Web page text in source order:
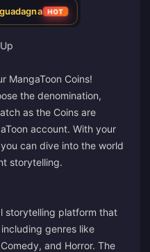
HOT
MangaToon Coins!
the denomination,
as the Coins are
account. With your
can dive into the world
storytelling.
storytelling platform that
genres like
and Horror. The